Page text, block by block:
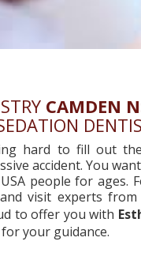
CAMDEN
hard to fill out
accident. You
people for ages.
visit experts from
to offer you with
your guidance.